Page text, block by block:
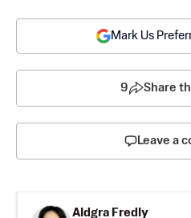
Mark Us
9 Share
Leave a
Aldgra Fredly